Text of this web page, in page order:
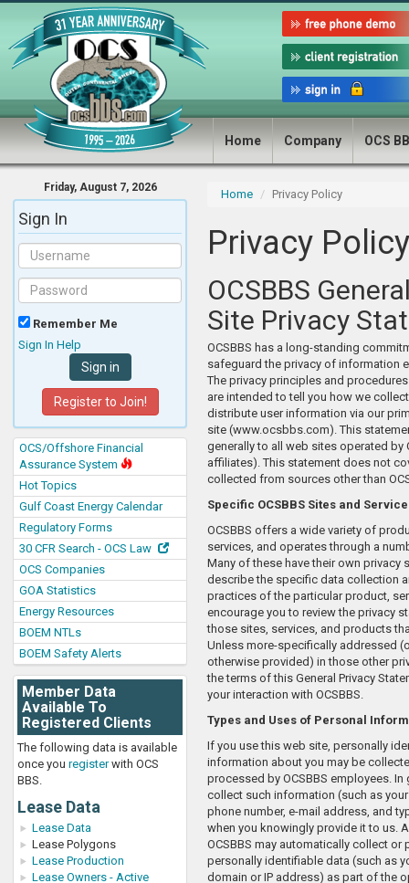
Home Company OCS
Friday, August 7, 2026
Sign In
Remember Me
Sign In Help
Register to Join!
OCS/Offshore Financial
Assurance System
Hot Topics
Gulf Coast Energy Calendar
Regulatory Forms
30 CFR Search - OCS Law
OCS Companies
GOA Statistics
Energy Resources
BOEM NTLs
BOEM Safety Alerts
Member Data
Available To
Registered Clients
The following data is available
once you registerwith OCS
BBS.
Lease Data
Lease Data
Lease Polygons
Lease Production
Lease Owners - Active
Home Privacy Policy
Privacy Policy
OCSBBS
Site Privacy
OCSBBS has a long-standing
safeguard the privacy of information
The privacy principles and
are intended to tell you how we
distribute user information via our
site (www.ocsbbs.com). This
generally to all web sites operated by
affiliates). This statement does not
collected from sources other than
Specific OCSBBS Sites and
OCSBBS offers a wide variety of
services, and operates through a
Many of these have their own privacy
describe the specific data collection
practices of the particular product,
encourage you to review the privacy
those sites, services, and products
Unless more-specifically addressed
otherwise provided) in those other
the terms of this General Privacy
your interaction with OCSBBS.
Types and Uses of Personal
If you use this web site, personally
information about you may be
processed by OCSBBS employees. In
collect such information (such as
phone number, e-mail address, and
when you knowingly provide it to us.
OCSBBS may automatically collect or
personally identifiable data (such as
domain or IP address) as part of the